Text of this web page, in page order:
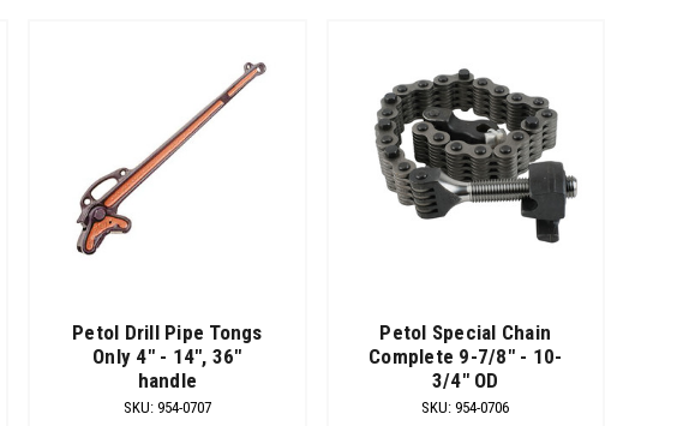
Petol Drill Pipe Tongs
Only 4" - 14", 36"
handle
SKU: 954-0707
Petol Special Chain
Complete 9-7/8" - 10-
3/4" OD
SKU:954-0706